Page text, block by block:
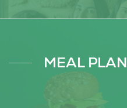
MEAL PLAN